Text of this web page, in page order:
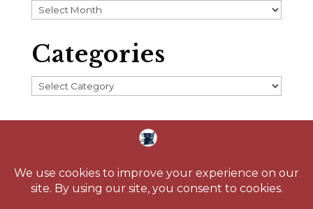
Archives
Categories
Categories
Reading Challenge